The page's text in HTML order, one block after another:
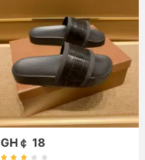
GH￠ 18